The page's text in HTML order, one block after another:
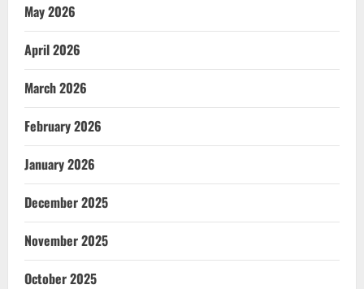
May 2026
April 2026
March 2026
February 2026
January 2026
December 2025
November 2025
October 2025